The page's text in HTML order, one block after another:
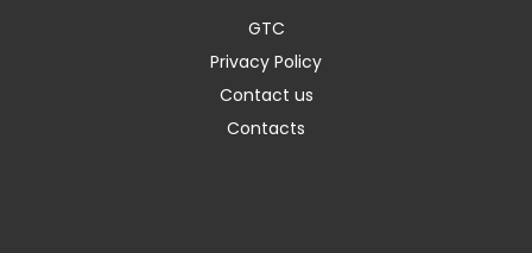
GTC
Privacy Policy
Contact us
Contacts